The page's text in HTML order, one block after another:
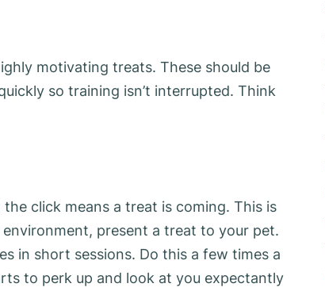
motivating treats. These should be
so training isn’t interrupted. Think
click means a treat is coming. This is
present a treat to your pet.
in short sessions. Do this a few times a
to perk up and look at you expectantly